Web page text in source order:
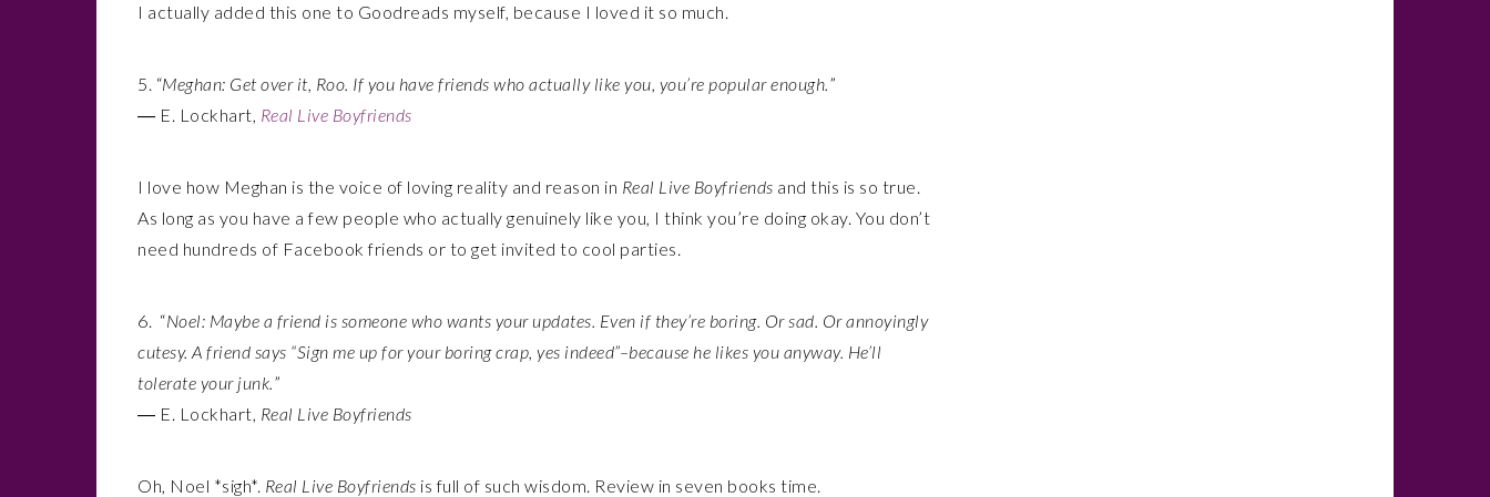
I actually added this one to Goodreads myself, because I loved it so much.
5. “Meghan: Get over it, Roo. If you have friends who actually like you, you’re popular enough.”
― E. Lockhart, Real Live Boyfriends
I love how Meghan is the voice of loving reality and reason in Real Live Boyfriends and this is so true.
As long as you have a few people who actually genuinely like you, I think you’re doing okay. You don’t
need hundreds of Facebook friends or to get invited to cool parties.
6. “Noel: Maybe a friend is someone who wants your updates. Even if they’re boring. Or sad. Or annoyingly
cutesy. A friend says “Sign me up for your boring crap, yes indeed”–because he likes you anyway. He’ll
tolerate your junk.”
― E. Lockhart, Real Live Boyfriends
Oh, Noel *sigh*. Real Live Boyfriends is full of such wisdom. Review in seven books time.